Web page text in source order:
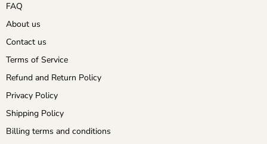
FAQ
About us
Contact us
Terms of Service
Refund and Return Policy
Privacy Policy
Shipping Policy
Billing terms and conditions